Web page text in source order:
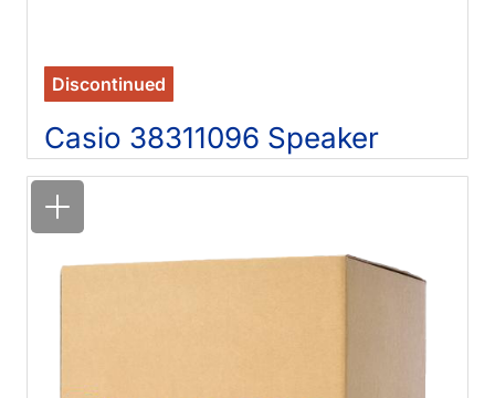
Discontinued
Casio 38311096 Speaker